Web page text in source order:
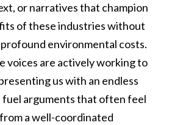
or narratives that champion
of these industries without
environmental costs.
voices are actively working to
us with an endless
arguments that often feel
a well-coordinated